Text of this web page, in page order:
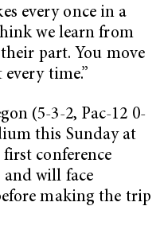
every once in a
we learn from
part. You move
every time.”
(5-3-2, Pac-12 0-
this Sunday at
conference
and will face
making the trip